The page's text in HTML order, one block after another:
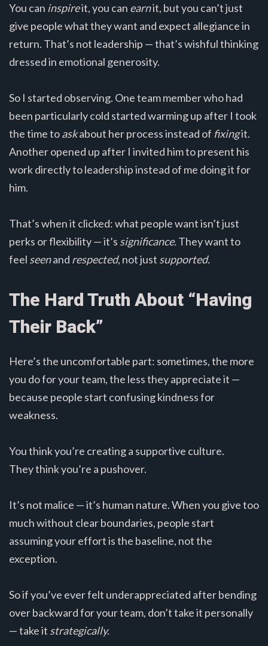
You can inspireit, you can earnit, but you can’t just
give people what they want and expect allegiance in
return. That’s not leadership — that’s wishful thinking
dressed in emotional generosity.
So I started observing. One team member who had
been particularly cold started warming up after I took
the time toaskabout her process instead of fixingit.
Another opened up after I invited him to present his
work directly to leadership instead of me doing it for
him.
That’s when it clicked: what people want isn’t just
perks or flexibility — it’s significance.They want to
feel seenand respected, not just supported.
The Hard Truth About “Having
Their Back”
Here’s the uncomfortable part: sometimes, the more
you do for your team, the less they appreciate it —
because people start confusing kindness for
weakness.
You think you’re creating a supportive culture.
They think you’re a pushover.
It’s not malice — it’s human nature. When you give too
much without clear boundaries, people start
assuming your effort is the baseline, not the
exception.
So if you’ve ever felt underappreciated after bending
over backward for your team, don’t take it personally
— take it strategically.